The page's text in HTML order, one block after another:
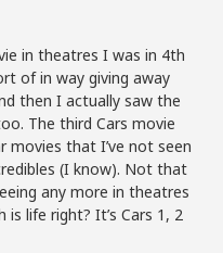
in theatres I was in 4th
of in way giving away
then I actually saw the
The third Cars movie
movies that I’ve not seen
(I know). Not that
any more in theatres
is life right? It’s Cars 1, 2